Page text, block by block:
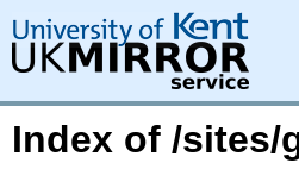
Index of /sites/